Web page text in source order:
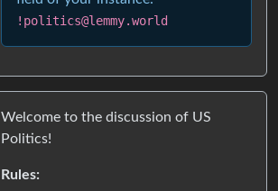
!politics@lemmy.world
Welcome to the discussion of US
Politics!
Rules: